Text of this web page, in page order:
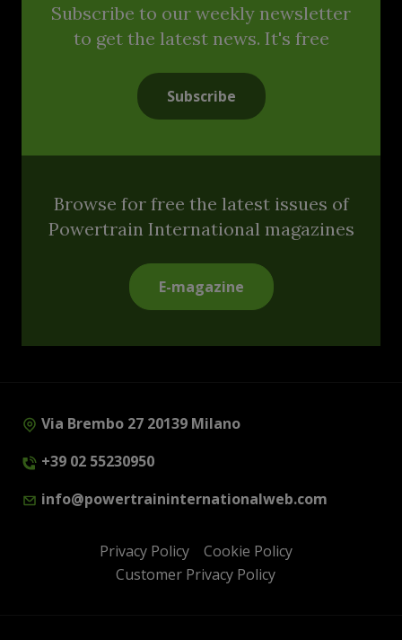
Subscribe to our weekly newsletter
to get the latest news. It's free
Subscribe
Browse for free the latest issues of
Powertrain International magazines
E-magazine
Via Brembo 27 20139 Milano
+39 02 55230950
info@powertraininternationalweb.com
Privacy Policy
Cookie Policy
Customer Privacy Policy